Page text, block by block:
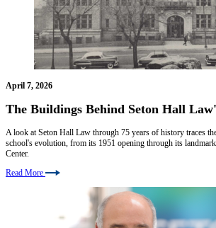
April 7, 2026
The Buildings Behind Seton Hall
A look at Seton Hall Law through 75 years of history traces
school's evolution, from its 1951 opening through its
Center.
Read More